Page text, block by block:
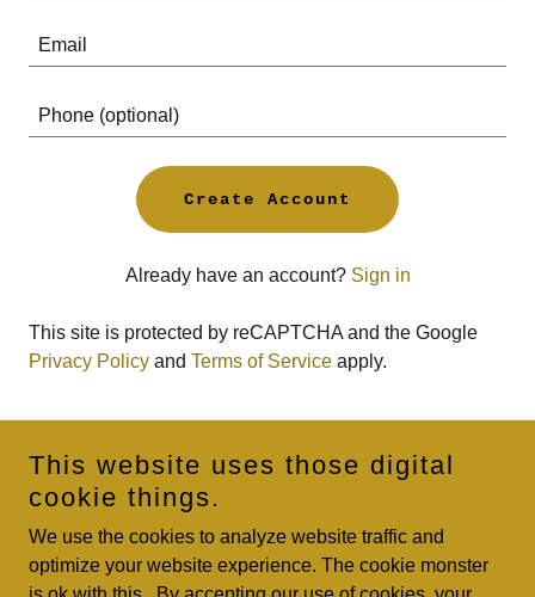
Create Account
Already have an account? Sign in
This site is protected by reCAPTCHA and the Google
Privacy Policy and Terms of Service apply.
Copyright © 2023 Bozeman’s Tattoo Alley LLC - All Rights
Thanks for all the help over the years Keith.
This website uses those digital
cookie things.
We use the cookies to analyze website traffic and
optimize your website experience. The cookie monster